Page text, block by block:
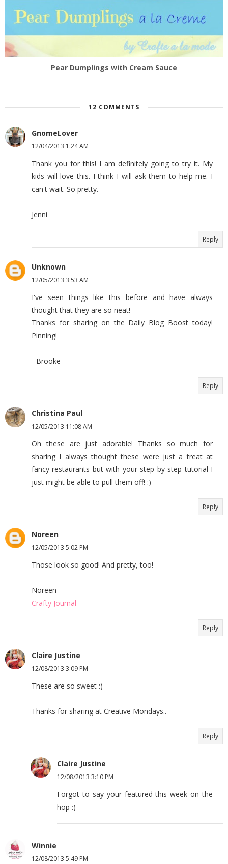
Pear Dumplings with Cream Sauce
12 COMMENTS
GnomeLover
12/04/2013 1:24 AM
Thank you for this! I am definitely going to try it. My
kids will love this. I think I will ask them to help me. I
can't wait. So pretty.
Jenni
Reply
Unknown
12/05/2013 3:53 AM
I've seen things like this before and have always
thought that they are so neat!
Thanks for sharing on the Daily Blog Boost today!
Pinning!
- Brooke -
Reply
Christina Paul
12/05/2013 11:08 AM
Oh these are just adorable! Thanks so much for
sharing I always thought these were just a treat at
fancy restaurants but with your step by step tutorial I
just might be able to pull them off! :)
Reply
Noreen
12/05/2013 5:02 PM
Those look so good! And pretty, too!
Noreen
Crafty Journal
Reply
Claire Justine
12/08/2013 3:09 PM
These are so sweet :)
Thanks for sharing at Creative Mondays..
Reply
Claire Justine
12/08/2013 3:10 PM
Forgot to say your featured this week on the
hop :)
Winnie
12/08/2013 5:49 PM